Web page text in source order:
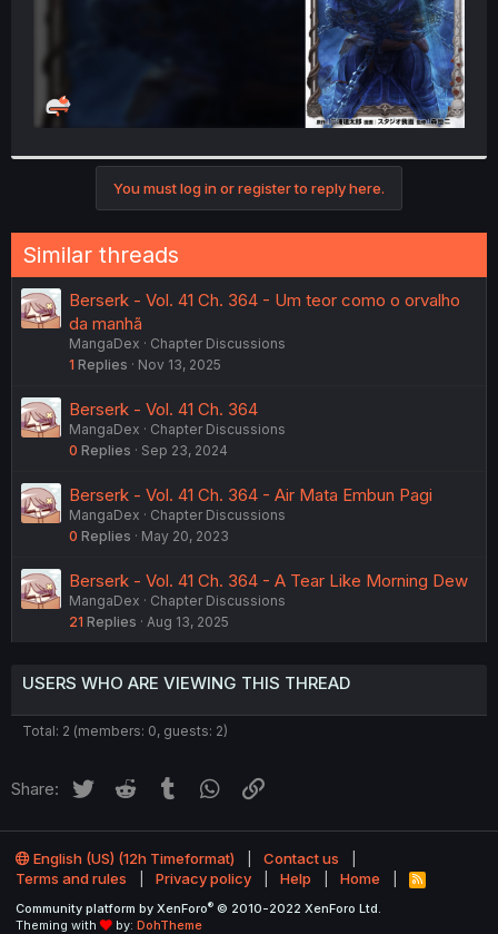
You must log in or register to reply here.
Similar threads
Berserk - Vol. 41 Ch. 364 - Um teor como o orvalho
da manhã
MangaDex
Chapter Discussions
1 Replies Nov 13, 2025
Berserk - Vol. 41 Ch. 364
MangaDex
Chapter Discussions
0 Replies Sep 23, 2024
Berserk - Vol. 41 Ch. 364 - Air Mata Embun Pagi
MangaDex
Chapter Discussions
0 Replies May 20, 2023
Berserk - Vol. 41 Ch. 364 - A Tear Like Morning Dew
MangaDex
Chapter Discussions
21 Replies Aug 13, 2025
USERS WHO ARE VIEWING THIS THREAD
Total: 2 (members: 0, guests: 2)
Share: Twitter Reddit Tumblr WhatsApp
English (US) (12h Timeformat)
Contact us
Terms and rules
Privacy policy Help Home
R
Community platform by XenForo® © 2010-2022 XenForo Ltd.
Theming with
by: DohTheme